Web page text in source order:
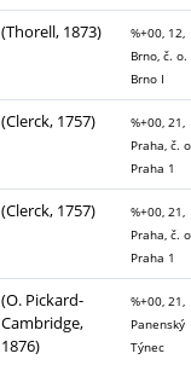
(Thorell, 1873)
%+00, 12,
Brno, č. o.
Brno I
(Clerck, 1757)
%+00, 21,
Praha, č.
Praha 1
(Clerck, 1757)
%+00, 21,
Praha, č.
Praha 1
(O. Pickard-
Cambridge,
1876)
%+00, 21,
Panenský
Týnec